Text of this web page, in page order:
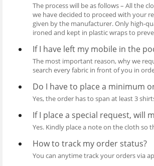
The process will be as follows – All the
we have decided to proceed with your
given by the manufacturer. Only high-
ironed and kept in plastic wraps to
If I have left my mobile in the
The most important reason, why we
search every fabric in front of you in
Do I have to place a minimum
Yes, the order has to span at least 3
If I place a special request, will
Yes. Kindly place a note on the cloth
How to track my order status?
You can anytime track your orders via